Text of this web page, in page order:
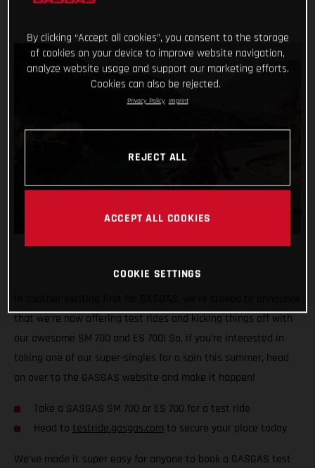
that we’re now offering test rides and kicking things off with
our awesome SM 700 and ES 700! So, if you’re interested in
taking one of our super-singles for a spin this summer, head
on over to the GASGAS website and make it happen!
Take a GASGAS SM 700 or ES 700 for a test ride
Head to testride.gasgas.com to secure your place today
We’ve made it super easy for anyone to book a GASGAS test
By clicking “Accept all cookies”, you consent to the storage
of cookies on your device to improve website navigation,
analyze website usage and support our marketing efforts.
Cookies can also be rejected.
Privacy Policy Imprint
REJECT ALL
ACCEPT ALL COOKIES
COOKIE SETTINGS